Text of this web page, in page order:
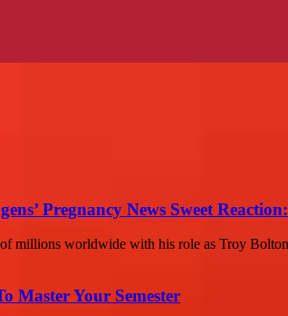
Pregnancy News Sweet
millions worldwide with his role as Troy
Master Your Semester